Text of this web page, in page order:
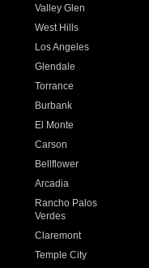
Valley Glen
West Hills
Los Angeles
Glendale
Torrance
Burbank
El Monte
Carson
Bellflower
Arcadia
Rancho Palos
Verdes
Claremont
Temple City